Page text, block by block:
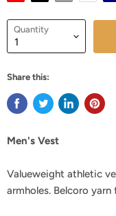
Quantity
Share this:
Men's Vest
Valueweight athletic
armholes. Belcoro